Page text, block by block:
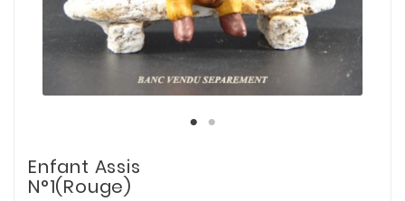
Enfant Assis
N°1(Rouge)